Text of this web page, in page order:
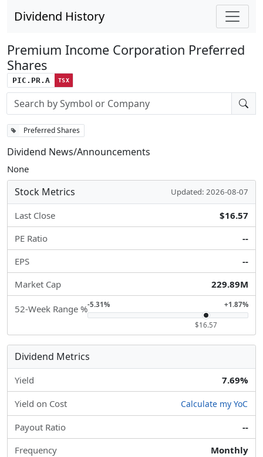
Dividend History
Premium Income Corporation Preferred
Shares
PIC.PR.A TSX
Stock search input
Preferred Shares
Dividend News/Announcements
None
Stock Metrics Updated: 2026-08-07
Last Close
$16.57
PE Ratio
--
EPS
--
Market Cap
229.89M
52-Week Range %-5.31% +1.87%
$16.57
Dividend Metrics
Yield 7.69%
Yield on Cost Calculate my YoC
Payout Ratio
--
Frequency
Monthly